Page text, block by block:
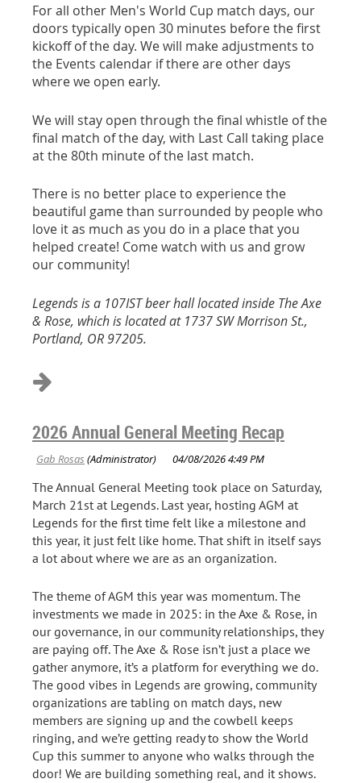
For all other Men's World Cup match days, our
doors typically open 30 minutes before the first
kickoff of the day. We will make adjustments to
the Events calendar if there are other days
where we open early.
We will stay open through the final whistle of the
final match of the day, with Last Call taking place
at the 80th minute of the last match.
There is no better place to experience the
beautiful game than surrounded by people who
love it as much as you do in a place that you
helped create! Come watch with us and grow
our community!
Legends is a 107IST beer hall located inside The Axe
& Rose, which is located at 1737 SW Morrison St.,
Portland, OR 97205.
2026 Annual General Meeting Recap
The Annual General Meeting took place on Saturday,
March 21st at Legends. Last year, hosting AGM at
Legends for the first time felt like a milestone and
this year, it just felt like home. That shift in itself says
a lot about where we are as an organization.
The theme of AGM this year was momentum. The
investments we made in 2025: in the Axe & Rose, in
our governance, in our community relationships, they
are paying off. The Axe & Rose isn’t just a place we
gather anymore, it’s a platform for everything we do.
The good vibes in Legends are growing, community
organizations are tabling on match days, new
members are signing up and the cowbell keeps
ringing, and we’re getting ready to show the World
Cup this summer to anyone who walks through the
door! We are building something real, and it shows.